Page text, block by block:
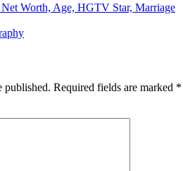
Worth, Age, HGTV Star, Marriage
published. Required fields are marked *